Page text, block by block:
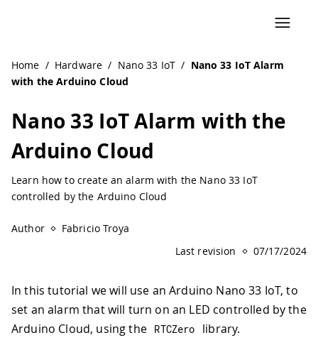
Home / Hardware / Nano 33 IoT / Nano 33 IoT Alarm
with the Arduino Cloud
Nano 33 IoT Alarm with the
Arduino Cloud
Learn how to create an alarm with the Nano 33 IoT
controlled by the Arduino Cloud
Author
Fabricio Troya
Last revision
07/17/2024
In this tutorial we will use an Arduino Nano 33 IoT, to
set an alarm that will turn on an LED controlled by the
Arduino Cloud, using the RTCZero library.